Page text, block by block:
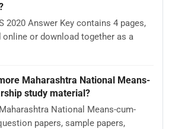
2020 Answer Key contains 4 pages,
online or download together as a
Maharashtra National Means-
study material?
National Means-cum-
papers, sample papers,